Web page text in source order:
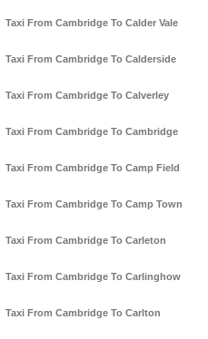
Taxi From Cambridge To Calder Vale
Taxi From Cambridge To Calderside
Taxi From Cambridge To Calverley
Taxi From Cambridge To Cambridge
Taxi From Cambridge To Camp Field
Taxi From Cambridge To Camp Town
Taxi From Cambridge To Carleton
Taxi From Cambridge To Carlinghow
Taxi From Cambridge To Carlton